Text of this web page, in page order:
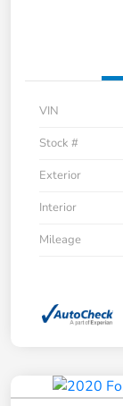
VIN
Stock #
Exterior
Interior
Mileage